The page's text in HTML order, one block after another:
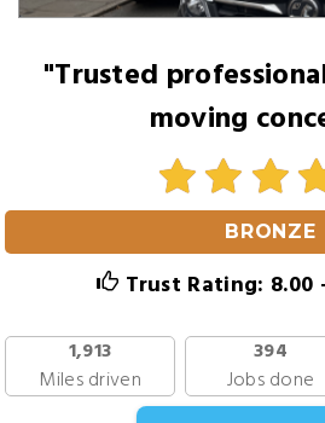
"Trusted
moving
BRONZE
Trust Rating: 8.00
1,913
Miles driven
394
Jobs done